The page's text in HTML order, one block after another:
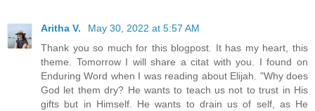
Aritha V.
May 30, 2022 at 5:57 AM
Thank you so much for this blogpost. It has my heart, this
theme. Tomorrow I will share a citat with you. I found on
Enduring Word when I was reading about Elijah. "Why does
God let them dry? He wants to teach us not to trust in His
gifts but in Himself. He wants to drain us of self, as He